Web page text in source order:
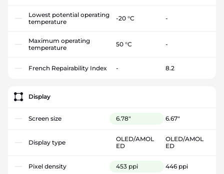
Lowest potential operating
temperature
-20 °C -
Maximum operating
temperature
50 °C -
French Repairability Index - 8.2
Display
Screen size 6.78" 6.67"
Display type
OLED/AMOL
ED
OLED/AMOL
ED
Pixel density 453 ppi 446 ppi